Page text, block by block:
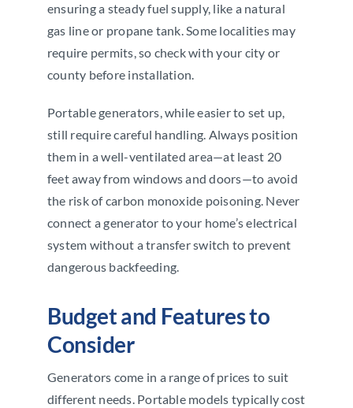
ensuring a steady fuel supply, like a natural
gas line or propane tank. Some localities may
require permits, so check with your city or
county before installation.
Portable generators, while easier to set up,
still require careful handling. Always position
them in a well-ventilated area—at least 20
feet away from windows and doors—to avoid
the risk of carbon monoxide poisoning. Never
connect a generator to your home’s electrical
system without a transfer switch to prevent
dangerous backfeeding.
Budget and Features to
Consider
Generators come in a range of prices to suit
different needs. Portable models typically cost